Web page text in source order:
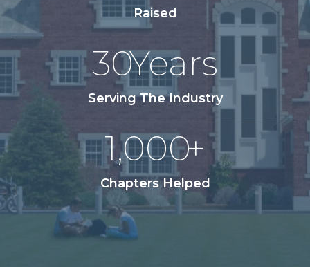
Raised
30Years
Serving The Industry
1,000+
Chapters Helped